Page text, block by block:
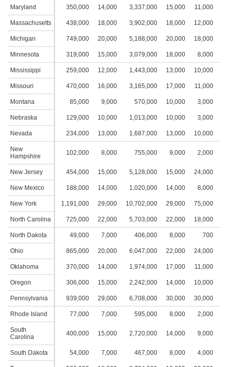
Maryland 350,000 14,000 3,337,000 15,000 11,000
Massachusetts 438,000 18,000 3,902,000 18,000 12,000
Michigan 749,000 20,000 5,188,000 20,000 18,000
Minnesota 319,000 15,000 3,079,000 18,000 8,000
Mississippi 259,000 12,000 1,443,000 13,000 10,000
Missouri 470,000 16,000 3,165,000 17,000 11,000
Montana 85,000 9,000 570,000 10,000 3,000
Nebraska 129,000 10,000 1,013,000 10,000 3,000
Nevada 234,000 13,000 1,687,000 13,000 10,000
New
Hampshire
102,000 8,000 755,000 9,000 2,000
New Jersey 454,000 15,000 5,128,000 15,000 24,000
New Mexico 188,000 14,000 1,020,000 14,000 8,000
New York 1,191,000 29,000 10,702,000 29,000 75,000
North Carolina 725,000 22,000 5,703,000 22,000 18,000
North Dakota 49,000 7,000 406,000 8,000 700
Ohio 865,000 20,000 6,047,000 22,000 24,000
Oklahoma 370,000 14,000 1,974,000 17,000 11,000
Oregon 306,000 15,000 2,242,000 14,000 10,000
Pennsylvania 939,000 29,000 6,708,000 30,000 30,000
Rhode Island 77,000 7,000 595,000 8,000 2,000
South
Carolina
400,000 15,000 2,720,000 14,000 9,000
South Dakota 54,000 7,000 467,000 8,000 4,000